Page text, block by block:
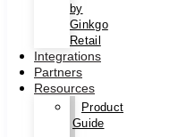
by
Ginkgo
Retail
Integrations
Partners
Resources
Product
Guide